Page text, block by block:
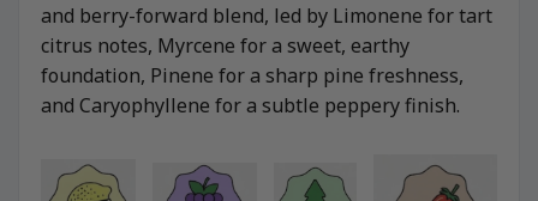
and berry-forward blend, led by Limonene for tart
citrus notes, Myrcene for a sweet, earthy
foundation, Pinene for a sharp pine freshness,
and Caryophyllene for a subtle peppery finish.